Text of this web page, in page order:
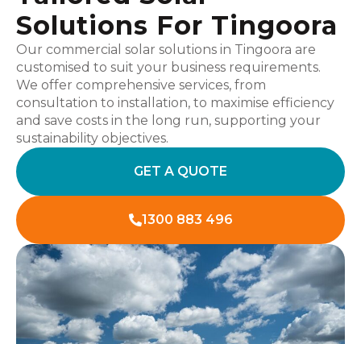
Solutions For Tingoora
Our commercial solar solutions in Tingoora are
customised to suit your business requirements.
We offer comprehensive services, from
consultation to installation, to maximise efficiency
and save costs in the long run, supporting your
sustainability objectives.
GET A QUOTE
1300 883 496